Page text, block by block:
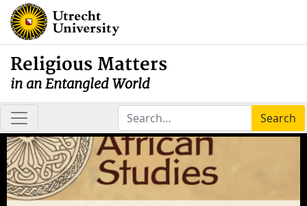
Religious Matters
in an Entangled World
Search